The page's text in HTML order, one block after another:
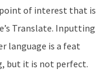
of interest that is
Translate. Inputting
language is a feat
but it is not perfect.